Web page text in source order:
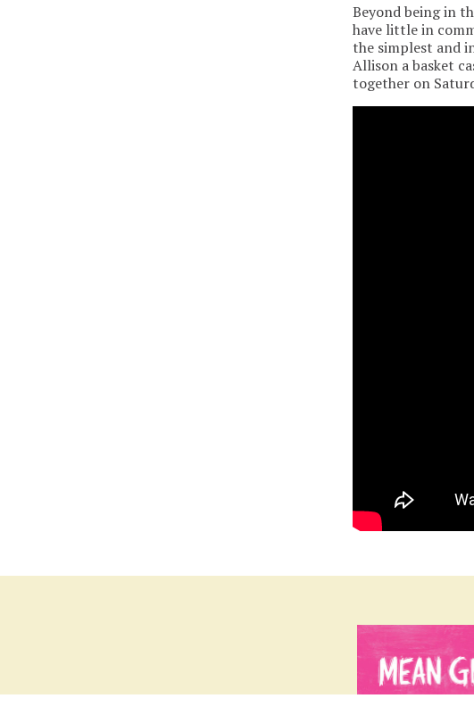
Beyond being in
have little in
the simplest and
Allison a basket
together on